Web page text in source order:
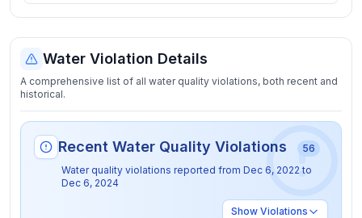
Water Violation Details
A comprehensive list of all water quality violations, both recent and
historical.
Recent Water Quality Violations
56
Water quality violations reported from Dec 6, 2022 to
Dec 6, 2024
Show Violations